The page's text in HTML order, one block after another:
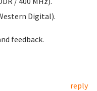
Digital).
feedback.
reply